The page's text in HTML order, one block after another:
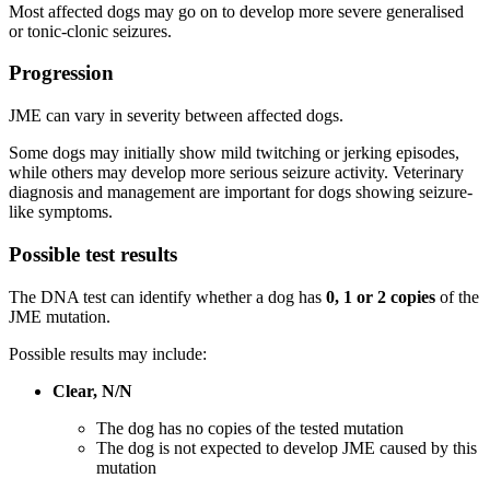
Most affected dogs may go on to develop more severe generalised
or tonic-clonic seizures.
Progression
JME can vary in severity between affected dogs.
Some dogs may initially show mild twitching or jerking episodes,
while others may develop more serious seizure activity. Veterinary
diagnosis and management are important for dogs showing seizure-
like symptoms.
Possible test results
The DNA test can identify whether a dog has 0, 1 or 2 copies of the
JME mutation.
Possible results may include:
Clear, N/N
The dog has no copies of the tested mutation
The dog is not expected to develop JME caused by this
mutation